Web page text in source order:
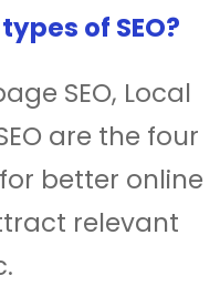
of SEO?
SEO, Local
are the four
better online
relevant